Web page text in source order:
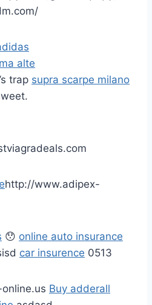
alte
trap supra scarpe milano
http://www.adipex-
😯 online auto insurance
car insurence 0513
Buy adderall